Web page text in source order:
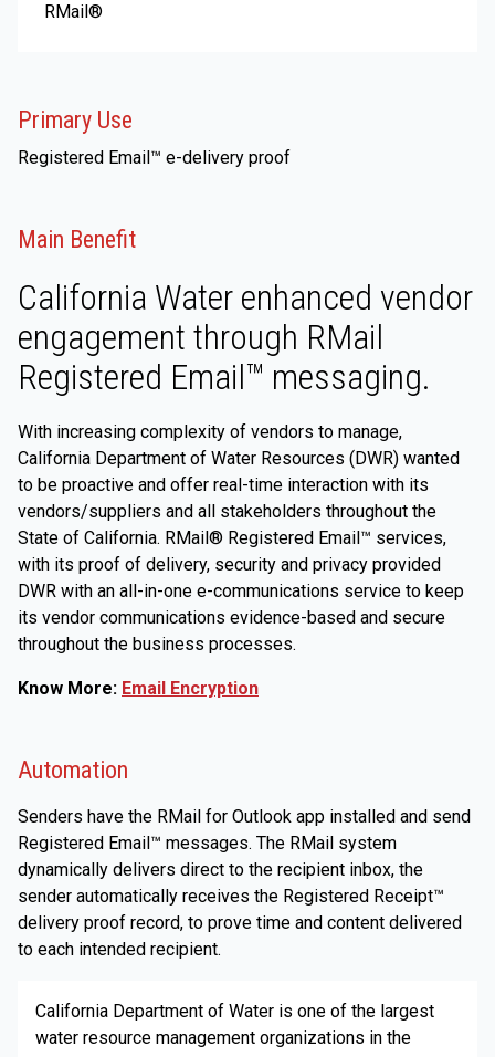
RMail®
Primary Use
Registered Email™ e-delivery proof
Main Benefit
California Water enhanced vendor
engagement through RMail
Registered Email™ messaging.
With increasing complexity of vendors to manage,
California Department of Water Resources (DWR) wanted
to be proactive and offer real-time interaction with its
vendors/suppliers and all stakeholders throughout the
State of California. RMail® Registered Email™ services,
with its proof of delivery, security and privacy provided
DWR with an all-in-one e-communications service to keep
its vendor communications evidence-based and secure
throughout the business processes.
Know More: Email Encryption
Automation
Senders have the RMail for Outlook app installed and send
Registered Email™ messages. The RMail system
dynamically delivers direct to the recipient inbox, the
sender automatically receives the Registered Receipt™
delivery proof record, to prove time and content delivered
to each intended recipient.
California Department of Water is one of the largest
water resource management organizations in the